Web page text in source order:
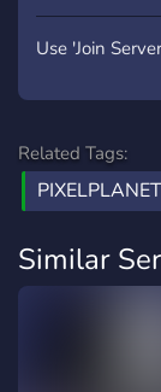
Use 'Join
Related Tags:
PIXELPLANET
Similar